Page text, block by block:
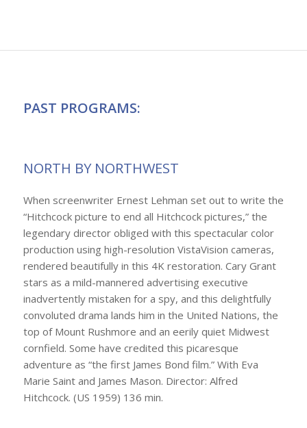
PAST PROGRAMS:
NORTH BY NORTHWEST
When screenwriter Ernest Lehman set out to write the
“Hitchcock picture to end all Hitchcock pictures,” the
legendary director obliged with this spectacular color
production using high-resolution VistaVision cameras,
rendered beautifully in this 4K restoration. Cary Grant
stars as a mild-mannered advertising executive
inadvertently mistaken for a spy, and this delightfully
convoluted drama lands him in the United Nations, the
top of Mount Rushmore and an eerily quiet Midwest
cornfield. Some have credited this picaresque
adventure as “the first James Bond film.” With Eva
Marie Saint and James Mason. Director: Alfred
Hitchcock. (US 1959) 136 min.